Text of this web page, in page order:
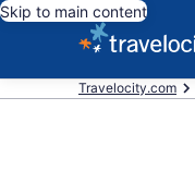
Skip to main content
Travelocity.com